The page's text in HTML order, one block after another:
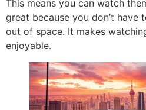
This means you can watch
great because you don’t have
out of space. It makes
enjoyable.